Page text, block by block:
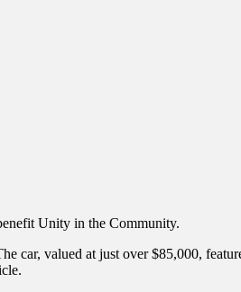
Unity in the Community.
car, valued at just over $85,000,